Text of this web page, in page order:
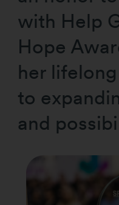
with Help
Hope
her
to
and